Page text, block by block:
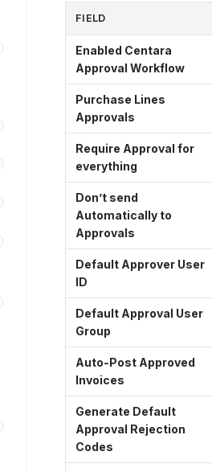
FIELD
Enabled Centara
Approval Workflow
Purchase Lines
Approvals
Require Approval for
everything
Don’t send
Automatically to
Approvals
Default Approver User
ID
Default Approval User
Group
Auto-Post Approved
Invoices
Generate Default
Approval Rejection
Codes